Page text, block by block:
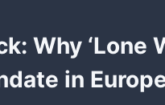
Why ‘Lone
in